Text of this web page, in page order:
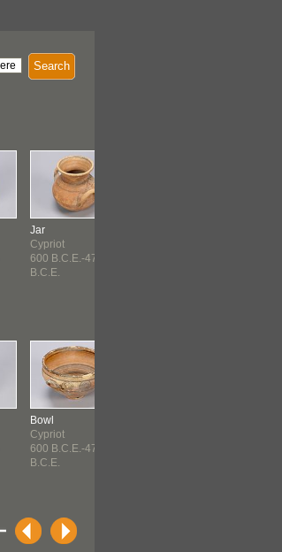
Search
Jar
Cypriot
600 B.C.E.-475
B.C.E.
Bowl
Cypriot
600 B.C.E.-475
B.C.E.